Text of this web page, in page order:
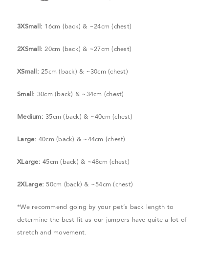
3XSmall: 16cm (back) & ~24cm (chest)
2XSmall: 20cm (back) & ~27cm (chest)
XSmall: 25cm (back) & ~30cm (chest)
Small: 30cm (back) & ~34cm (chest)
Medium: 35cm (back) & ~40cm (chest)
Large: 40cm (back) & ~44cm (chest)
XLarge: 45cm (back) & ~48cm (chest)
2XLarge: 50cm (back) & ~54cm (chest)
*We recommend going by your pet’s back length to
determine the best fit as our jumpers have quite a lot of
stretch and movement.